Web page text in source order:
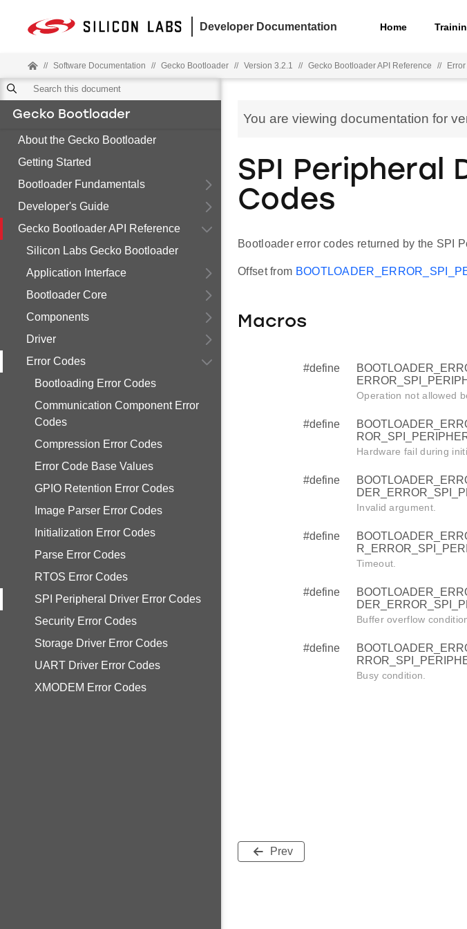
Developer Documentation Home
// Software Documentation // Gecko Bootloader // Version 3.2.1 // Gecko Bootloader API Reference //
Gecko Bootloader
About the Gecko Bootloader
Getting Started
Bootloader Fundamentals
Developer's Guide
Gecko Bootloader API Reference
Silicon Labs Gecko Bootloader
Application Interface
Bootloader Core
Components
Driver
Error Codes
Bootloading Error Codes
Communication Component Error
Codes
Compression Error Codes
Error Code Base Values
GPIO Retention Error Codes
Image Parser Error Codes
Initialization Error Codes
Parse Error Codes
RTOS Error Codes
SPI Peripheral Driver Error Codes
Security Error Codes
Storage Driver Error Codes
UART Driver Error Codes
XMODEM Error Codes
You are viewing documentation for
SPI Peripheral
Codes
Bootloader error codes returned by the SPI
Offset from
Macros
#define
Operation not allowed
#define
Hardware fail during
#define
Invalid argument.
#define
Timeout.
#define
Buffer overflow
#define
Busy condition.
Prev